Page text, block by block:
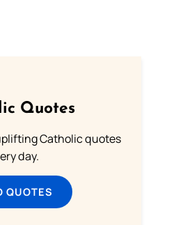
Quotes
Catholic quotes
day.
QUOTES